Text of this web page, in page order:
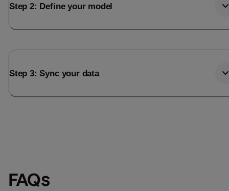
Step 2: Define your model
Step 3: Sync your data
FAQs